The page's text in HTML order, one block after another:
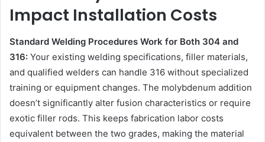
Impact Installation Costs
Standard Welding Procedures Work for Both 304 and
316: Your existing welding specifications, filler materials,
and qualified welders can handle 316 without specialized
training or equipment changes. The molybdenum addition
doesn’t significantly alter fusion characteristics or require
exotic filler rods. This keeps fabrication labor costs
equivalent between the two grades, making the material